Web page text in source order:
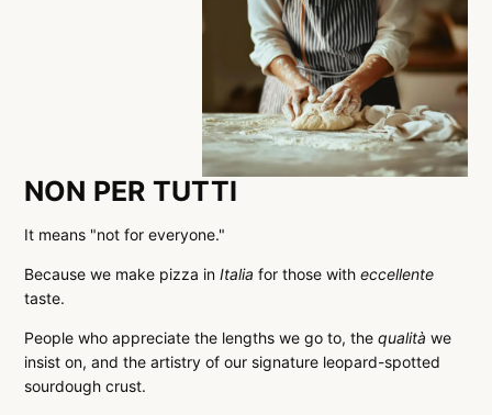
NON PER TUTTI
It means "not for everyone."
Because we make pizza in Italia for those with eccellente
taste.
People who appreciate the lengths we go to, the qualità we
insist on, and the artistry of our signature leopard-spotted
sourdough crust.